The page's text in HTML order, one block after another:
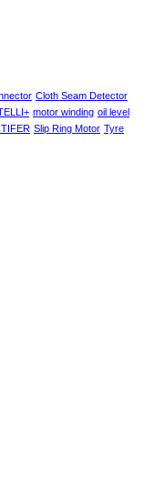
Cloth Seam Detector
motor winding oil level
Slip Ring Motor Tyre